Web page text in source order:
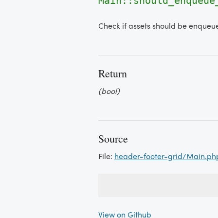
Check if assets should be
Return
(bool)
Source
File: header-footer-grid/
View on Github